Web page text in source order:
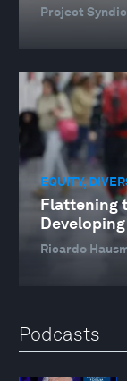
Project
EQUITY,
Flattening
Ricardo
Podcasts